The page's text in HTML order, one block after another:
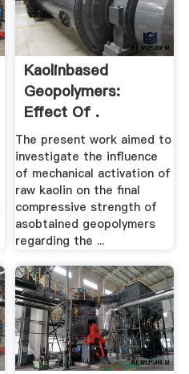
Kaolinbased
Geopolymers:
Effect Of .
The present work aimed to
investigate the influence
of mechanical activation of
raw kaolin on the final
compressive strength of
asobtained geopolymers
regarding the ...